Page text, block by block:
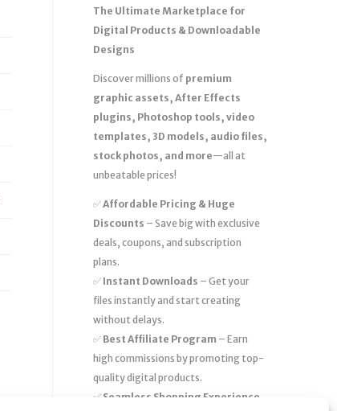
The Ultimate Marketplace for
Digital Products & Downloadable
Designs
Discover millions of premium
graphic assets, After Effects
plugins, Photoshop tools, video
templates, 3D models, audio files,
stock photos, and more—all at
unbeatable prices!
✅Affordable Pricing & Huge
Discounts – Save big with exclusive
deals, coupons, and subscription
plans.
✅ Instant Downloads – Get your
files instantly and start creating
without delays.
✅ Best Affiliate Program – Earn
high commissions by promoting top-
quality digital products.
✅ Seamless Shopping Experience